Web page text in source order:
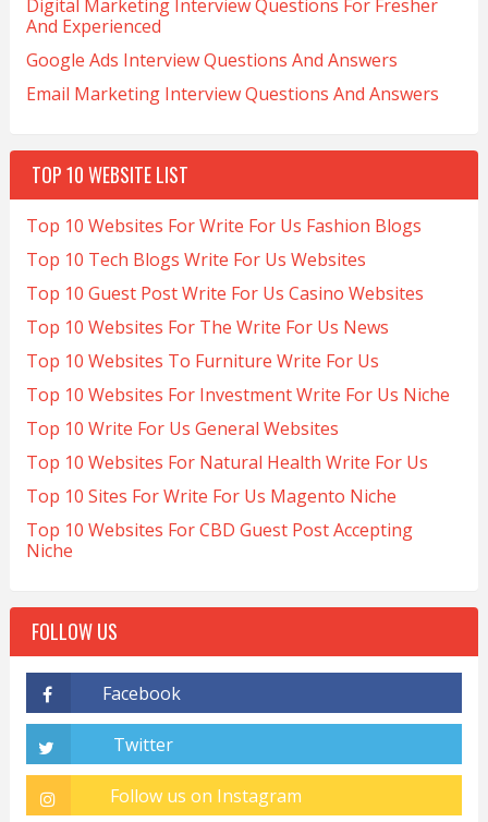
Digital Marketing Interview Questions For Fresher
And Experienced
Google Ads Interview Questions And Answers
Email Marketing Interview Questions And Answers
TOP 10 WEBSITE LIST
Top 10 Websites For Write For Us Fashion Blogs
Top 10 Tech Blogs Write For Us Websites
Top 10 Guest Post Write For Us Casino Websites
Top 10 Websites For The Write For Us News
Top 10 Websites To Furniture Write For Us
Top 10 Websites For Investment Write For Us Niche
Top 10 Write For Us General Websites
Top 10 Websites For Natural Health Write For Us
Top 10 Sites For Write For Us Magento Niche
Top 10 Websites For CBD Guest Post Accepting
Niche
FOLLOW US